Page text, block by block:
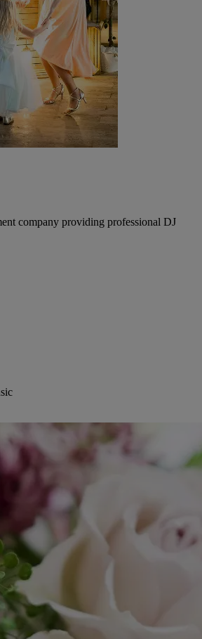
company providing professional DJ